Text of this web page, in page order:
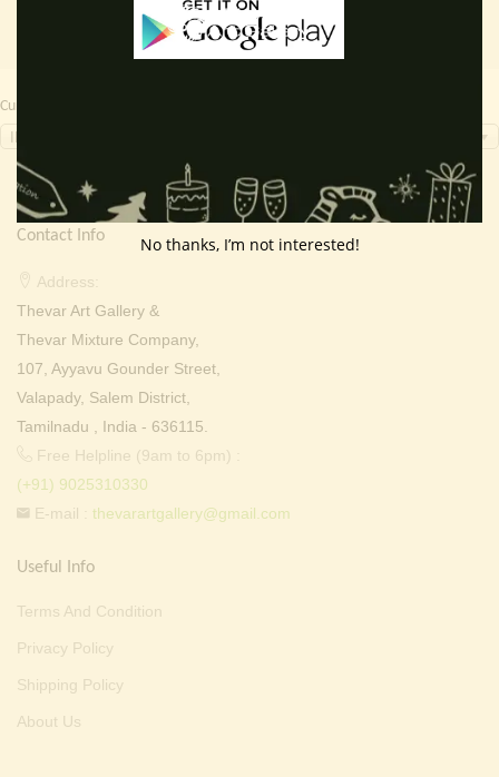
Currency Switcher
INR, ₹
Contact Info
Address:
Thevar Art Gallery &
Thevar Mixture Company,
107, Ayyavu Gounder Street,
Valapady, Salem District,
Tamilnadu , India - 636115.
Free Helpline (9am to 6pm) :
(+91) 9025310330
E-mail : thevarartgallery@gmail.com
Useful Info
Terms And Condition
Privacy Policy
Shipping Policy
About Us
No thanks, I’m not interested!